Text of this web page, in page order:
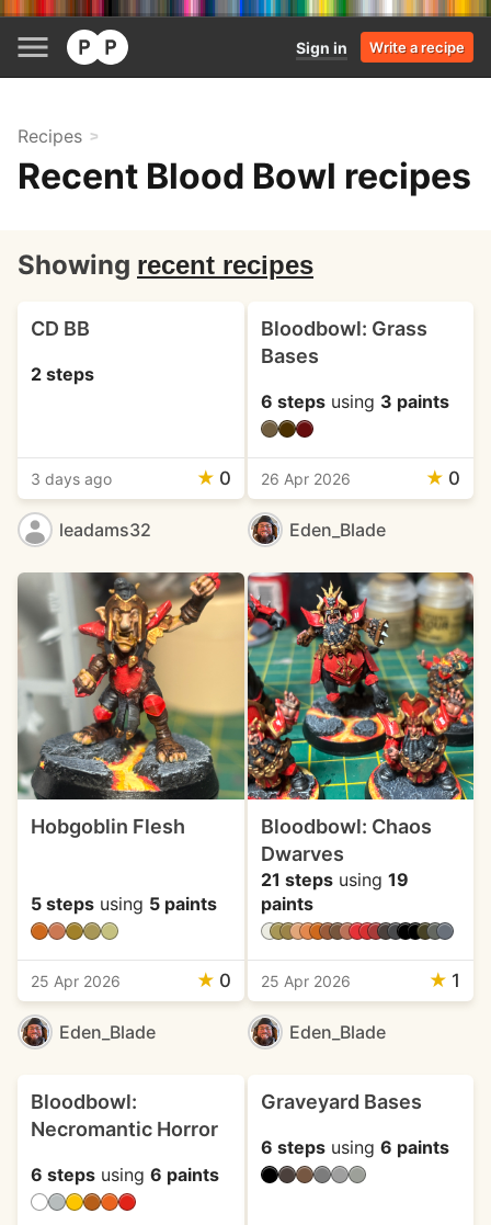
Sign in Write a recipe
Recipes
Recent Blood Bowl recipes
Showing recent recipes
CD BB
2 steps
3 days ago ★ 0
leadams32
Bloodbowl: Grass
Bases
6 stepsusing 3 paints
26 Apr 2026 ★ 0
Eden_Blade
Hobgoblin Flesh
5 steps using 5 paints
25 Apr 2026 ★ 0
Eden_Blade
Bloodbowl: Chaos
Dwarves
21 stepsusing 19
paints
25 Apr 2026 ★ 1
Eden_Blade
Bloodbowl:
Necromantic Horror
6 steps using 6 paints
Graveyard Bases
6 stepsusing 6 paints